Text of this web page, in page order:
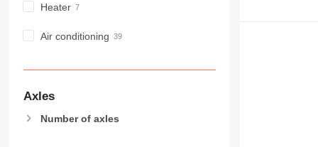
Heater
Air conditioning
Axles
Number of axles